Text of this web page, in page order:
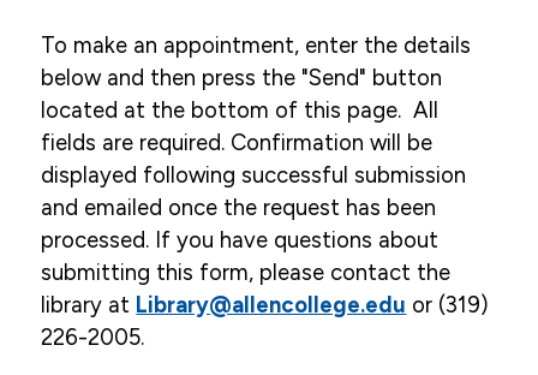
Grades & Transcript Information
Student Honors & Recognition
Blackboard Learn
Library
Library Information
Inter-Library Loan Procedures
Schedule an Exam
To make an appointment, enter the details
below and then press the "Send" button
located at the bottom of this page. All
fields are required. Confirmation will be
displayed following successful submission
and emailed once the request has been
processed. If you have questions about
submitting this form, please contact the
library at Library@allencollege.edu or (319)
226-2005.